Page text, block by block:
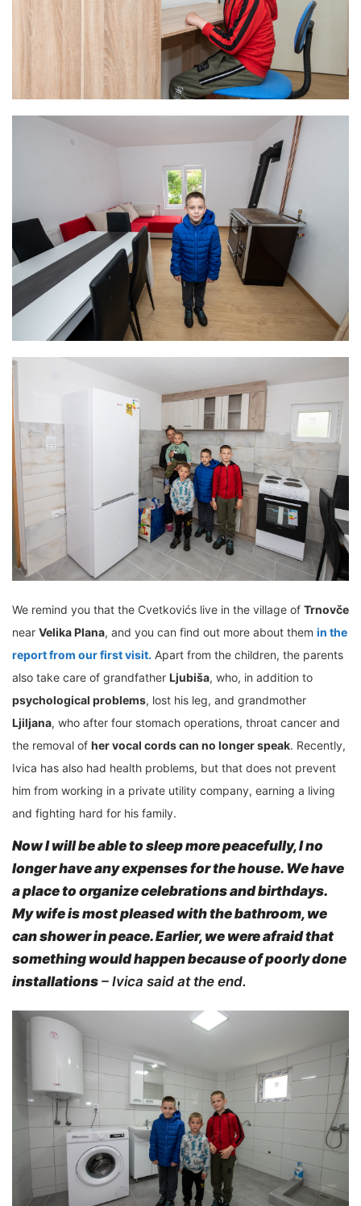
We remind you that the Cvetkovićs live in the village of Trnovče
near Velika Plana, and you can find out more about them in the
report from our first visit. Apart from the children, the parents
also take care of grandfather Ljubiša, who, in addition to
psychological problems, lost his leg, and grandmother
Ljiljana, who after four stomach operations, throat cancer and
the removal of her vocal cords can no longer speak. Recently,
Ivica has also had health problems, but that does not prevent
him from working in a private utility company, earning a living
and fighting hard for his family.
Now I will be able to sleep more peacefully, I no
longer have any expenses for the house. We have
a place to organize celebrations and birthdays.
My wife is most pleasedwith the bathroom, we
can shower in peace. Earlier, we were afraid that
something would happen because of poorly done
installations – Ivica said at the end.